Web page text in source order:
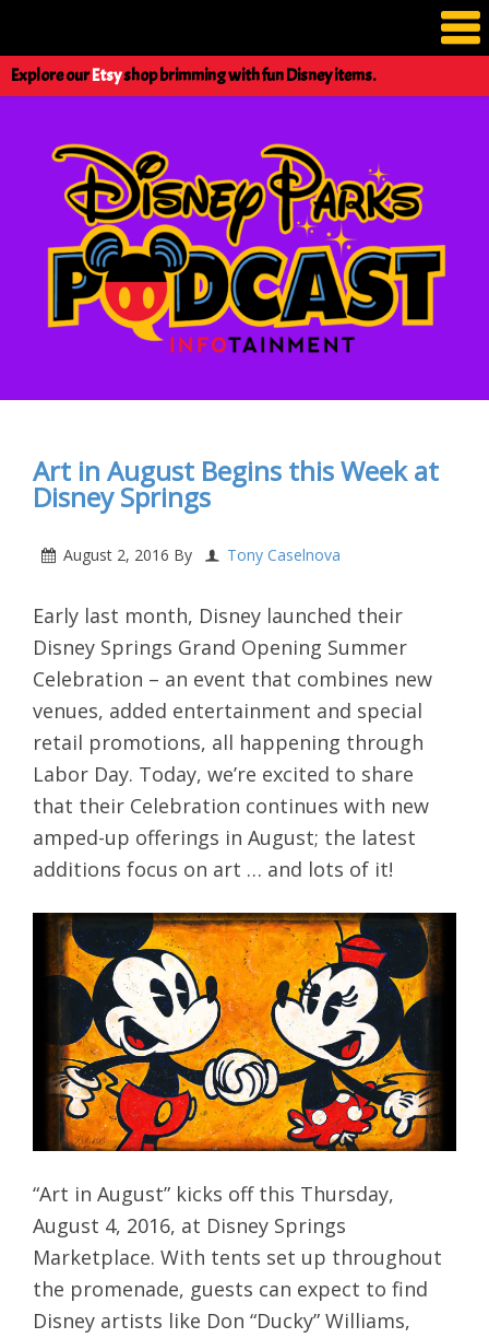
Explore ourEtsyshop brimming with fun Disney items.
Art in August Begins this Week at
Disney Springs
August 2, 2016 By Tony Caselnova
Early last month, Disney launched their
Disney Springs Grand Opening Summer
Celebration – an event that combines new
venues, added entertainment and special
retail promotions, all happening through
Labor Day. Today, we’re excited to share
that their Celebration continues with new
amped-up offerings in August; the latest
additions focus on art … and lots of it!
“Art in August” kicks off this Thursday,
August 4, 2016, at Disney Springs
Marketplace. With tents set up throughout
the promenade, guests can expect to find
Disney artists like Don “Ducky” Williams,